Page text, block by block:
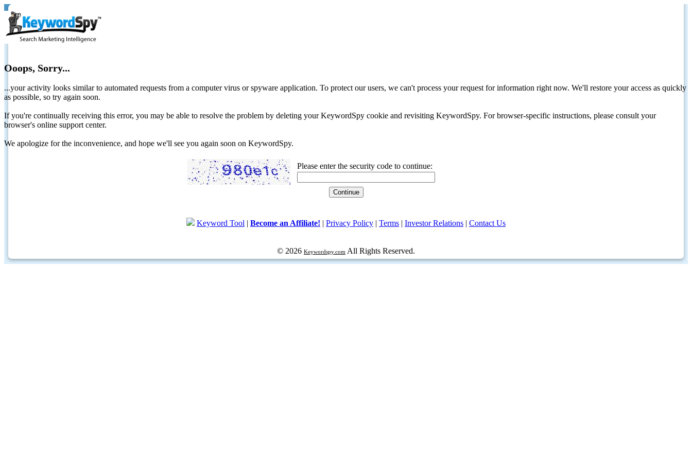
Ooops, Sorry...
...your activity looks similar to automated requests from a computer virus or spyware application. To protect our users, we can't process your request for information right now. We'll restore your access as quickly
as possible, so try again soon.
If you're continually receiving this error, you may be able to resolve the problem by deleting your KeywordSpy cookie and revisiting KeywordSpy. For browser-specific instructions, please consult your
browser's online support center.
We apologize for the inconvenience, and hope we'll see you again soon on KeywordSpy.
Please enter the security code to continue:
Keyword Tool | Become an Affiliate! | Privacy Policy | Terms | Investor Relations | Contact Us
© 2026 Keywordspy.com All Rights Reserved.